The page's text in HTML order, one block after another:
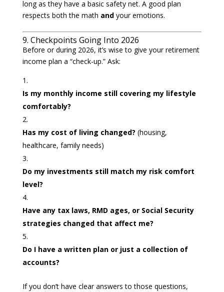
long as they have a basic safety net. A good plan
respects both the math andyour emotions.
9. Checkpoints Going Into 2026
Before or during 2026, it’s wise to give your retirement
income plan a “check-up.” Ask:
Is my monthly income still covering my lifestyle
comfortably?
Has my cost of living changed? (housing,
healthcare, family needs)
Do my investments still match my risk comfort
level?
Have any tax laws, RMD ages, or Social Security
strategies changed that affect me?
Do I have a written plan or just a collection of
accounts?
If you don’t have clear answers to those questions,